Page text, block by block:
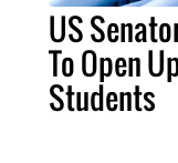
US
To Open
Students